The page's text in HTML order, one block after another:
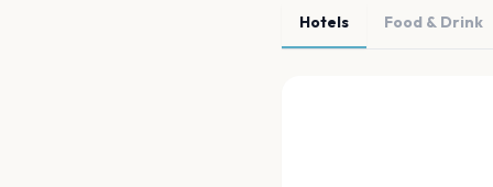
Hotels Food & Drink